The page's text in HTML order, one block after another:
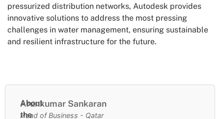
pressurized distribution networks, Autodesk provides
innovative solutions to address the most pressing
challenges in water management, ensuring sustainable
and resilient infrastructure for the future.
About
the
Arunkumar Sankaran
Head of Business - Qatar